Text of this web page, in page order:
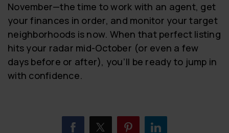
November—the time to work with an agent, get
your finances in order, and monitor your target
neighborhoods is now. When that perfect listing
hits your radar mid-October (or even a few
days before or after), you’ll be ready to jump in
with confidence.